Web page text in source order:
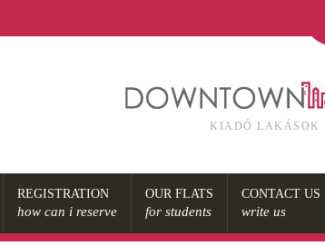
KIADÓ LAKÁSOK
REGISTRATION
how can i reserve
OUR FLATS
for students
CONTACT US
write us